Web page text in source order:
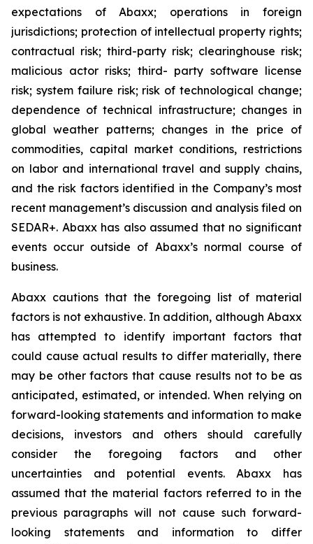
expectations of Abaxx; operations in foreign
jurisdictions; protection of intellectual property rights;
contractual risk; third-party risk; clearinghouse risk;
malicious actor risks; third- party software license
risk; system failure risk; risk of technological change;
dependence of technical infrastructure; changes in
global weather patterns; changes in the price of
commodities, capital market conditions, restrictions
on labor and international travel and supply chains,
and the risk factors identified in the Company’s most
recent management’s discussion and analysis filed on
SEDAR+. Abaxx has also assumed that no significant
events occur outside of Abaxx’s normal course of
business.
Abaxx cautions that the foregoing list of material
factors is not exhaustive. In addition, although Abaxx
has attempted to identify important factors that
could cause actual results to differ materially, there
may be other factors that cause results not to be as
anticipated, estimated, or intended. When relying on
forward-looking statements and information to make
decisions, investors and others should carefully
consider the foregoing factors and other
uncertainties and potential events. Abaxx has
assumed that the material factors referred to in the
previous paragraphs will not cause such forward-
looking statements and information to differ